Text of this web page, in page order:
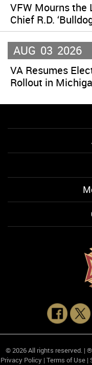
VFW Mourns the
Chief R.D.
AUG 03 2026
VA Resumes
Rollout in
© 2026 All rights reserved. |
Privacy Policy| Terms of Use|